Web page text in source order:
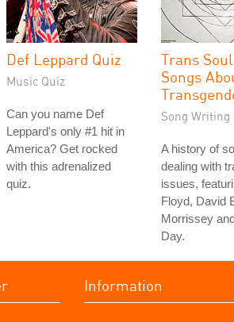
Def Leppard Quiz
Music Quiz
Can you name Def
Leppard's only #1 hit in
America? Get rocked
with this adrenalized
quiz.
Trans
Songs
Song Writing
A history of
dealing with
issues,
Floyd, David
Morrissey
Day.
Information